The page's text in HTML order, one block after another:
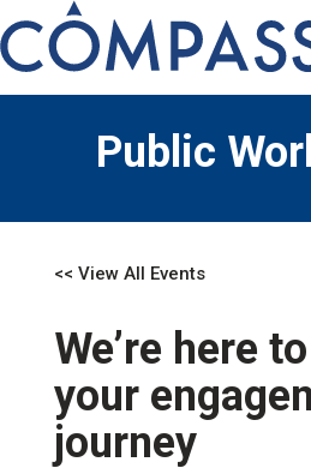
Public
<< View All Events
We’re here
your
journey